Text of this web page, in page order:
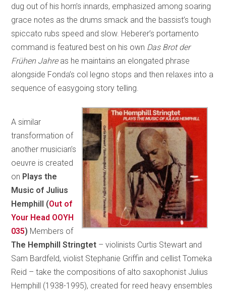
dug out of his horn’s innards, emphasized among soaring
grace notes as the drums smack and the bassist’s tough
spiccato rubs speed and slow. Heberer’s portamento
command is featured best on his own Das Brot der
Frühen Jahreas he maintains an elongated phrase
alongside Fonda’s col legno stops and then relaxes into a
sequence of easygoing story telling.
A similar
transformation of
another musician’s
oeuvre is created
on Plays the
Music of Julius
Hemphill (Out of
Your Head OOYH
035) Members of
The Hemphill Stringtet – violinists Curtis Stewart and
Sam Bardfeld, violist Stephanie Griffin and cellist Tomeka
Reid – take the compositions of alto saxophonist Julius
Hemphill (1938-1995), created for reed heavy ensembles